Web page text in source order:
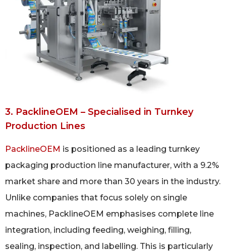
3. PacklineOEM – Specialised in Turnkey
Production Lines
PacklineOEM is positioned as a leading turnkey
packaging production line manufacturer, with a 9.2%
market share and more than 30 years in the industry.
Unlike companies that focus solely on single
machines, PacklineOEM emphasises complete line
integration, including feeding, weighing, filling,
sealing, inspection, and labelling. This is particularly